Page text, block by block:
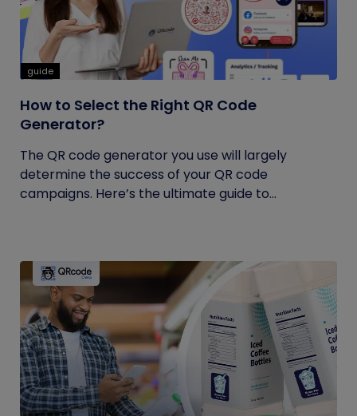
guide
How to Select the Right QR Code
Generator?
The QR code generator you use will largely
determine the success of your QR code
campaigns. Here’s the ultimate guide to...